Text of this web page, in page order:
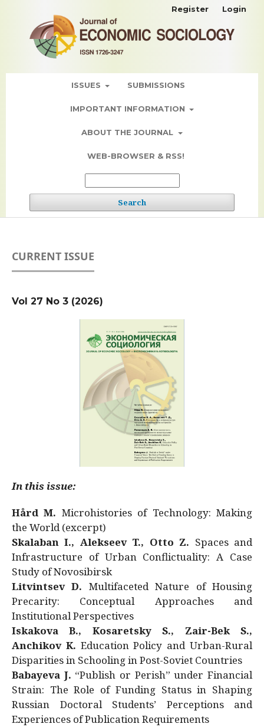
ISSUES SUBMISSIONS
IMPORTANT INFORMATION
ABOUT THE JOURNAL
WEB-BROWSER & RSS!
Search
Register Login
CURRENT ISSUE
Vol 27 No 3 (2026)
In this issue:
Hård M. Microhistories of Technology: Making
the World (excerpt)
Skalaban I., Alekseev T., Otto Z. Spaces and
Infrastructure of Urban Conflictuality: A Case
Study of Novosibirsk
Litvintsev D. Multifaceted Nature of Housing
Precarity: Conceptual Approaches and
Institutional Perspectives
Iskakova B., Kosaretsky S., Zair-Bek S.,
Anchikov K. Education Policy and Urban-Rural
Disparities in Schooling in Post-Soviet Countries
Babayeva J. “Publish or Perish” under Financial
Strain: The Role of Funding Status in Shaping
Russian Doctoral Students’ Perceptions and
Experiences of Publication Requirements